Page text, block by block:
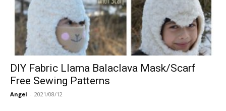
DIY Fabric Llama Balaclava Mask/Scarf
Free Sewing Patterns
Angel - 2021/08/12